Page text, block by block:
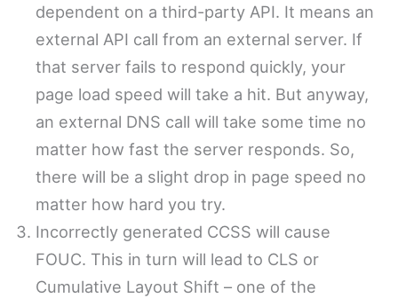
dependent on a third-party API. It means an
external API call from an external server. If
that server fails to respond quickly, your
page load speed will take a hit. But anyway,
an external DNS call will take some time no
matter how fast the server responds. So,
there will be a slight drop in page speed no
matter how hard you try.
Incorrectly generated CCSS will cause
FOUC. This in turn will lead to CLS or
Cumulative Layout Shift – one of the